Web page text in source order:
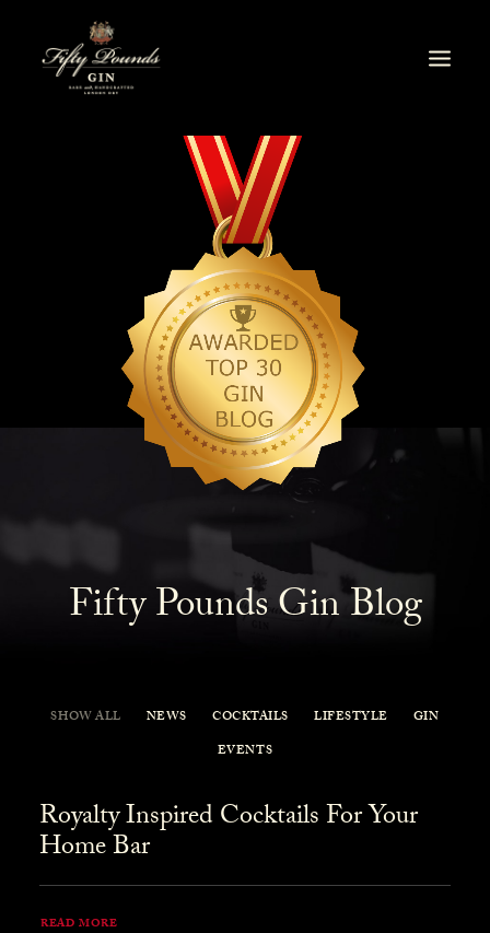
Fifty Pounds Gin Blog
SHOW ALL NEWS COCKTAILS LIFESTYLE
GIN
EVENTS
Royalty Inspired Cocktails For Your
Home Bar
READ MORE